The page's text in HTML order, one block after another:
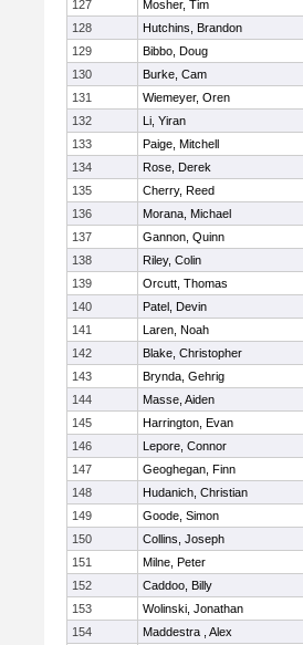
127
Mosher, Tim
128
Hutchins, Brandon
129
Bibbo, Doug
130
Burke, Cam
131
Wiemeyer, Oren
132
Li, Yiran
133
Paige, Mitchell
134
Rose, Derek
135
Cherry, Reed
136
Morana, Michael
137
Gannon, Quinn
138
Riley, Colin
139
Orcutt, Thomas
140
Patel, Devin
141
Laren, Noah
142
Blake, Christopher
143
Brynda, Gehrig
144
Masse, Aiden
145
Harrington, Evan
146
Lepore, Connor
147
Geoghegan, Finn
148
Hudanich, Christian
149
Goode, Simon
150
Collins, Joseph
151
Milne, Peter
152
Caddoo, Billy
153
Wolinski, Jonathan
154
Maddestra , Alex